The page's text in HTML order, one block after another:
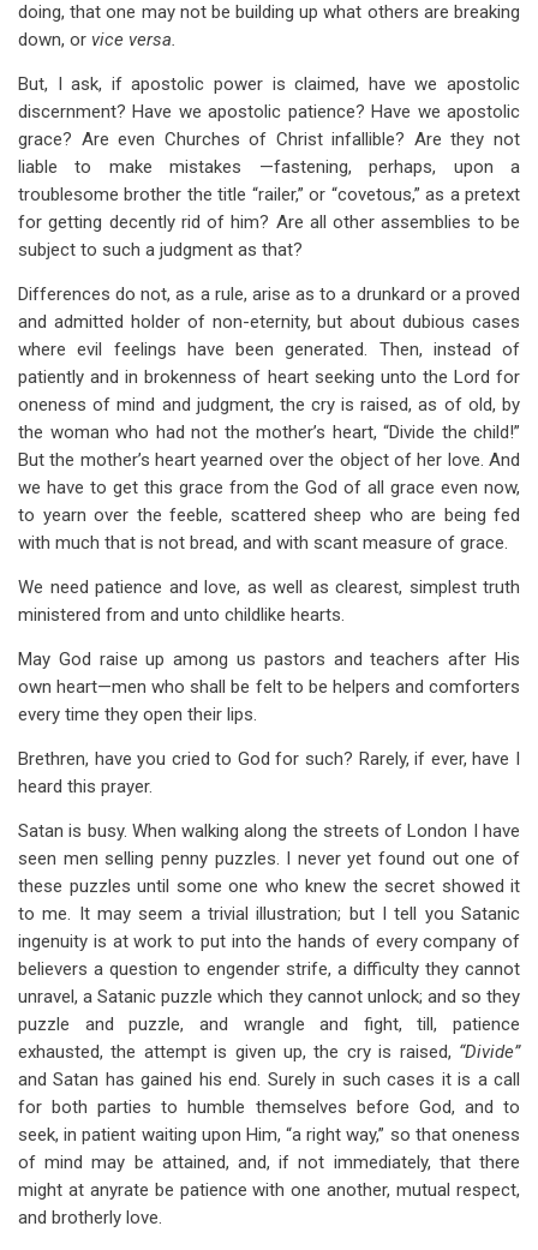
doing, that one may not be building up what others are breaking
down, or vice versa.
But, I ask, if apostolic power is claimed, have we apostolic
discernment? Have we apostolic patience? Have we apostolic
grace? Are even Churches of Christ infallible? Are they not
liable to make mistakes —fastening, perhaps, upon a
troublesome brother the title “railer,” or “covetous,” as a pretext
for getting decently rid of him? Are all other assemblies to be
subject to such a judgment as that?
Differences do not, as a rule, arise as to a drunkard or a proved
and admitted holder of non-eternity, but about dubious cases
where evil feelings have been generated. Then, instead of
patiently and in brokenness of heart seeking unto the Lord for
oneness of mind and judgment, the cry is raised, as of old, by
the woman who had not the mother’s heart, “Divide the child!”
But the mother’s heart yearned over the object of her love. And
we have to get this grace from the God of all grace even now,
to yearn over the feeble, scattered sheep who are being fed
with much that is not bread, and with scant measure of grace.
We need patience and love, as well as clearest, simplest truth
ministered from and unto childlike hearts.
May God raise up among us pastors and teachers after His
own heart—men who shall be felt to be helpers and comforters
every time they open their lips.
Brethren, have you cried to God for such? Rarely, if ever, have I
heard this prayer.
Satan is busy. When walking along the streets of London I have
seen men selling penny puzzles. I never yet found out one of
these puzzles until some one who knew the secret showed it
to me. It may seem a trivial illustration; but I tell you Satanic
ingenuity is at work to put into the hands of every company of
believers a question to engender strife, a difficulty they cannot
unravel, a Satanic puzzle which they cannot unlock; and so they
puzzle and puzzle, and wrangle and fight, till, patience
exhausted, the attempt is given up, the cry is raised, “Divide”
and Satan has gained his end. Surely in such cases it is a call
for both parties to humble themselves before God, and to
seek, in patient waiting upon Him, “a right way,” so that oneness
of mind may be attained, and, if not immediately, that there
might at anyrate be patience with one another, mutual respect,
and brotherly love.